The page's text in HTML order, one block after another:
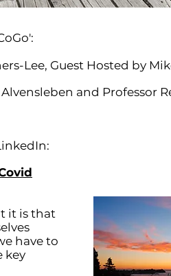
Lee, Guest Hosted by
and Professor
it is that
have to
key